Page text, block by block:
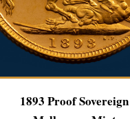
1893 Proof Sovereign